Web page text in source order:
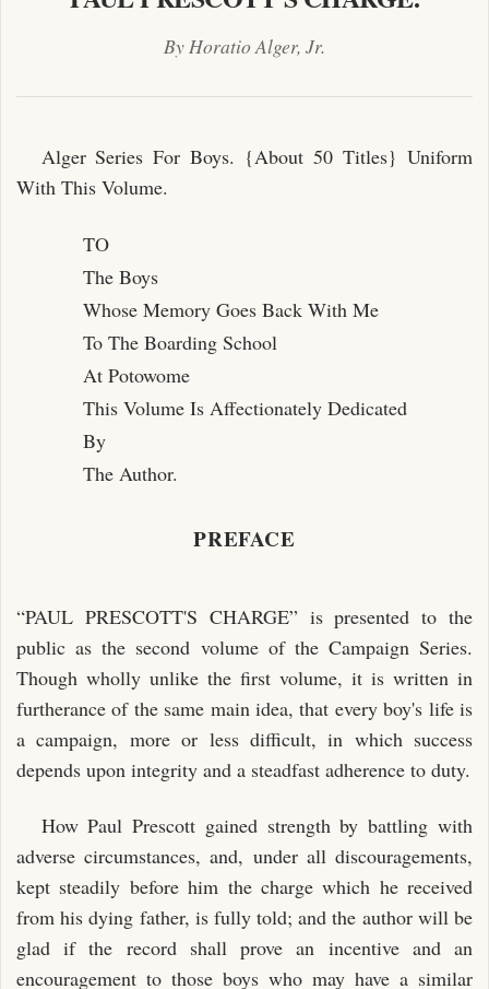
By Horatio Alger, Jr.
Alger Series For Boys. {About 50 Titles} Uniform
With This Volume.
TO
The Boys
Whose Memory Goes Back With Me
To The Boarding School
At Potowome
This Volume Is Affectionately Dedicated
By
The Author.
PREFACE
“PAUL PRESCOTT'S CHARGE” is presented to the
public as the second volume of the Campaign Series.
Though wholly unlike the first volume, it is written in
furtherance of the same main idea, that every boy's life is
a campaign, more or less difficult, in which success
depends upon integrity and a steadfast adherence to duty.
How Paul Prescott gained strength by battling with
adverse circumstances, and, under all discouragements,
kept steadily before him the charge which he received
from his dying father, is fully told; and the author will be
glad if the record shall prove an incentive and an
encouragement to those boys who may have a similar